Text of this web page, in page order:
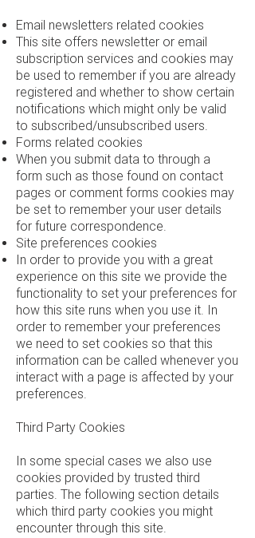
Email newsletters related cookies
This site offers newsletter or email
subscription services and cookies may
be used to remember if you are already
registered and whether to show certain
notifications which might only be valid
to subscribed/unsubscribed users.
Forms related cookies
When you submit data to through a
form such as those found on contact
pages or comment forms cookies may
be set to remember your user details
for future correspondence.
Site preferences cookies
In order to provide you with a great
experience on this site we provide the
functionality to set your preferences for
how this site runs when you use it. In
order to remember your preferences
we need to set cookies so that this
information can be called whenever you
interact with a page is affected by your
preferences.
Third Party Cookies
In some special cases we also use
cookies provided by trusted third
parties. The following section details
which third party cookies you might
encounter through this site.